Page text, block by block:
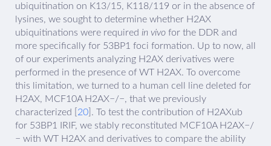
ubiquitination on K13/15, K118/119 or in the absence of
lysines, we sought to determine whether H2AX
ubiquitinations were required in vivo for the DDR and
more specifically for 53BP1 foci formation. Up to now, all
of our experiments analyzing H2AX derivatives were
performed in the presence of WT H2AX. To overcome
this limitation, we turned to a human cell line deleted for
H2AX, MCF10A H2AX−/−, that we previously
characterized [ 20 ]. To test the contribution of H2AXub
for 53BP1 IRIF, we stably reconstituted MCF10A H2AX−/
− with WT H2AX and derivatives to compare the ability